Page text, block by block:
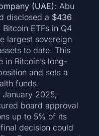
(UAE): Abu
disclosed a $436
ETFs in Q4
largest sovereign
to date. This
in Bitcoin’s long-
and sets a
funds.
January 2025,
board approval
up to 5% of its
decision could